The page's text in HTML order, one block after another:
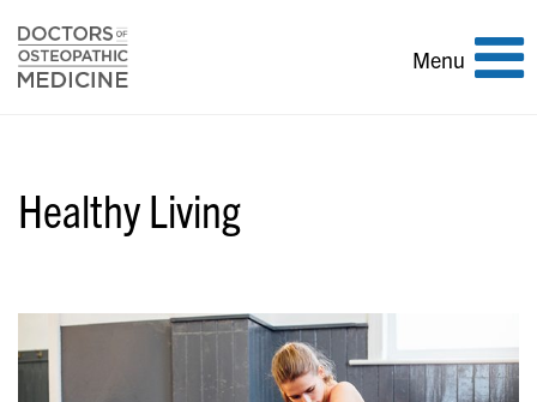
Toggle
Menu
Healthy Living